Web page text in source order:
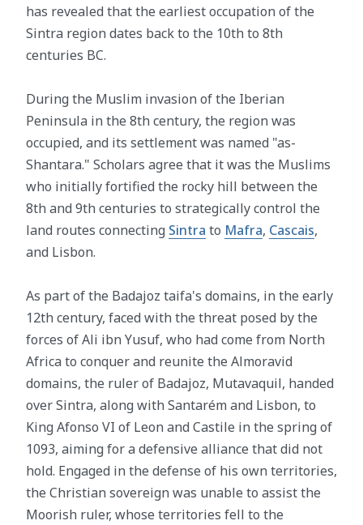
has revealed that the earliest occupation of the
Sintra region dates back to the 10th to 8th
centuries BC.
During the Muslim invasion of the Iberian
Peninsula in the 8th century, the region was
occupied, and its settlement was named "as-
Shantara." Scholars agree that it was the Muslims
who initially fortified the rocky hill between the
8th and 9th centuries to strategically control the
land routes connecting Sintra to Mafra, Cascais,
and Lisbon.
As part of the Badajoz taifa's domains, in the early
12th century, faced with the threat posed by the
forces of Ali ibn Yusuf, who had come from North
Africa to conquer and reunite the Almoravid
domains, the ruler of Badajoz, Mutavaquil, handed
over Sintra, along with Santarém and Lisbon, to
King Afonso VI of Leon and Castile in the spring of
1093, aiming for a defensive alliance that did not
hold. Engaged in the defense of his own territories,
the Christian sovereign was unable to assist the
Moorish ruler, whose territories fell to the